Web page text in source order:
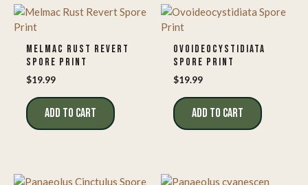
MELMAC RUST REVERT
SPORE PRINT
$19.99
ADD TO CART
OVOIDEOCYSTIDIATA
SPORE PRINT
$19.99
ADD TO CART